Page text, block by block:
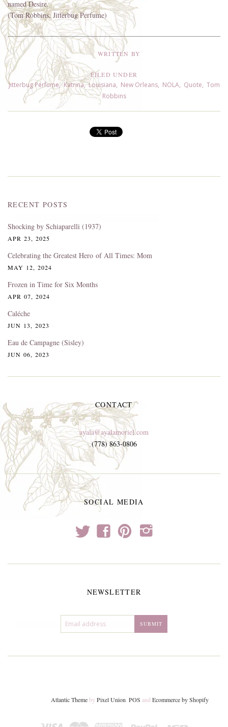
named Desire.
(Tom Robbins, Jitterbug Perfume)
WRITTEN BY
FILED UNDER
Jitterbug Perfume,Katrina,Louisiana, New Orleans, NOLA, Quote, Tom
Robbins
RECENT POSTS
Shocking by Schiaparelli (1937)
APR 23, 2025
Celebrating the Greatest Hero of All Times: Mom
MAY 12, 2024
Frozen in Time for Six Months
APR 07, 2024
Caléche
JUN 13, 2023
Eau de Campagne (Sisley)
JUN 06, 2023
CONTACT
ayala@ayalamoriel.com
(778) 863-0806
SOCIAL MEDIA
t f p i
NEWSLETTER
Atlantic Themeby Pixel Union POS and Ecommerce by Shopify.